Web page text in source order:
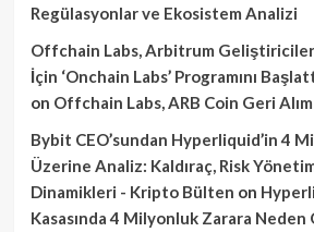
Regülasyonlar ve Ekosistem Analizi
Offchain Labs, Arbitrum
İçin ‘Onchain Labs’ Programını
on Offchain Labs, ARB Coin Geri Alım
Bybit CEO’sundan Hyperliquid’in 4
Üzerine Analiz: Kaldıraç, Risk
Dinamikleri - Kripto Bülten on
Kasasında 4 Milyonluk Zarara Neden